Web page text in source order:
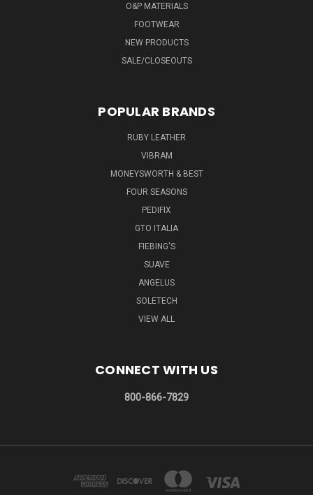
O&P MATERIALS
FOOTWEAR
NEW PRODUCTS
SALE/CLOSEOUTS
POPULAR BRANDS
RUBY LEATHER
VIBRAM
MONEYSWORTH & BEST
FOUR SEASONS
PEDIFIX
GTO ITALIA
FIEBING'S
SUAVE
ANGELUS
SOLETECH
VIEW ALL
CONNECT WITH US
800-866-7829